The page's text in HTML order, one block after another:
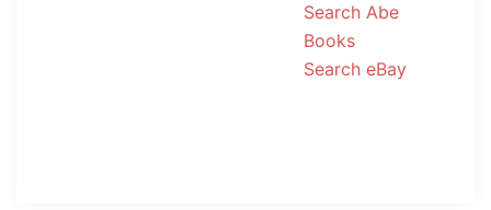
Search Abe
Books
Search eBay